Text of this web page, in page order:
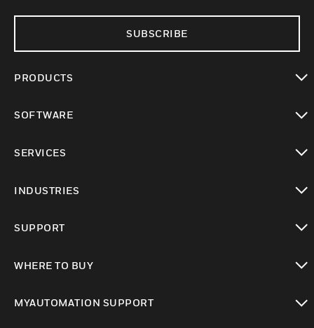
SUBSCRIBE
PRODUCTS
SOFTWARE
SERVICES
INDUSTRIES
SUPPORT
WHERE TO BUY
MYAUTOMATION SUPPORT